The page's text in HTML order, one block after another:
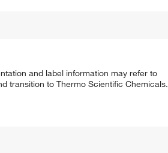
and label information may refer to
transition to Thermo Scientific Chemicals.